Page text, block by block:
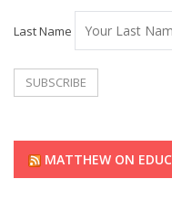
Last Name
MATTHEW ON